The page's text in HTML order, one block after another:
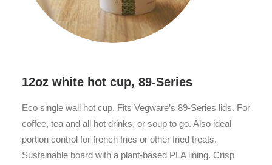
12oz white hot cup, 89-Series
Eco single wall hot cup. Fits Vegware’s 89-Series lids. For
coffee, tea and all hot drinks, or soup to go. Also ideal
portion control for french fries or other fried treats.
Sustainable board with a plant-based PLA lining. Crisp